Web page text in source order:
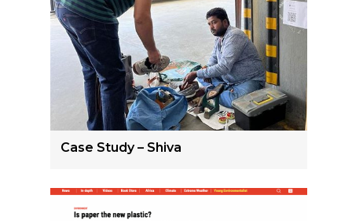
Case Study – Shiva